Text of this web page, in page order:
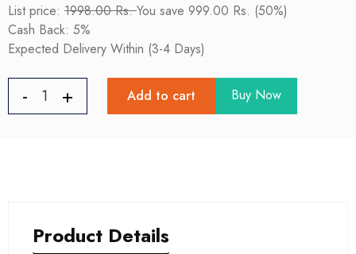
List price: 1998.00 Rs.You save 999.00 Rs. (50%)
Cash Back: 5%
Expected Delivery Within (3-4 Days)
Add to cart Buy Now
Product Details